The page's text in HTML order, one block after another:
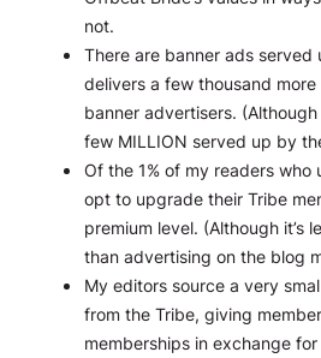
not.
There are banner ads served
delivers a few thousand
banner advertisers.
few MILLION served up by
Of the 1% of my readers who
opt to upgrade their Tribe
premium level. (Although it’s
than advertising on the blog
My editors source a very
from the Tribe, giving
memberships in exchange